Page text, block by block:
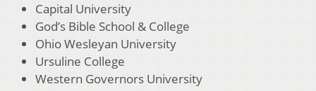
Capital University
God’s Bible School & College
Ohio Wesleyan University
Ursuline College
Western Governors University